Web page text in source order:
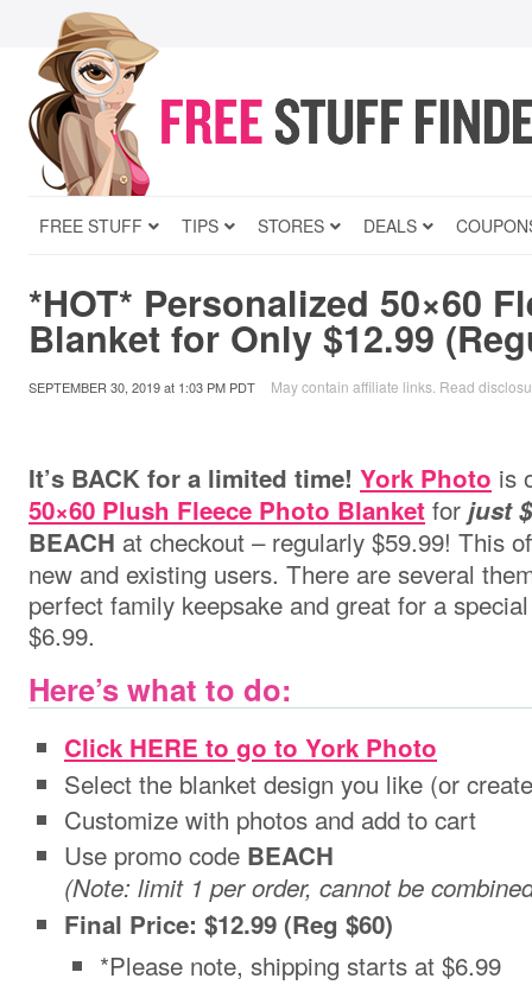
FREE STUFF TIPS STORES DEALS
*HOT* Personalized 50×60
Blanket for Only $12.99
SEPTEMBER 30, 2019at 1:03 PM PDT May contain affiliate links. Read
It’s BACK for a limited time! York Photo is
50×60 Plush Fleece Photo Blanket for just
BEACH at checkout – regularly $59.99! This
new and existing users. There are several
perfect family keepsake and great for a
$6.99.
Here’s what to do:
Click HERE to go to York Photo
Select the blanket design you like (or
Customize with photos and add to cart
Use promo code BEACH
(Note: limit 1 per order, cannot be
Final Price: $12.99 (Reg $60)
*Please note, shipping starts at $6.99